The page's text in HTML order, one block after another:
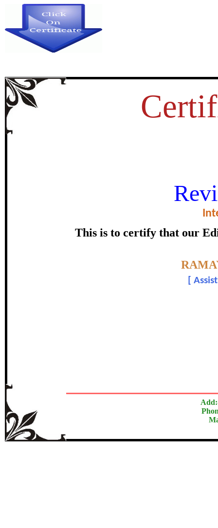
This is to certify that our
RAMAYAN AS A
certificate of
In recognition of an outstanding